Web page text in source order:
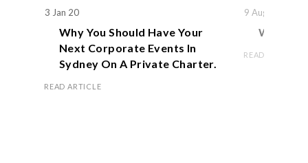
3 Jan 20
Why You Should Have Your
Next Corporate Events In
Sydney On A Private Charter.
READ ARTICLE
9 Aug 19
We
READ ARTICLE